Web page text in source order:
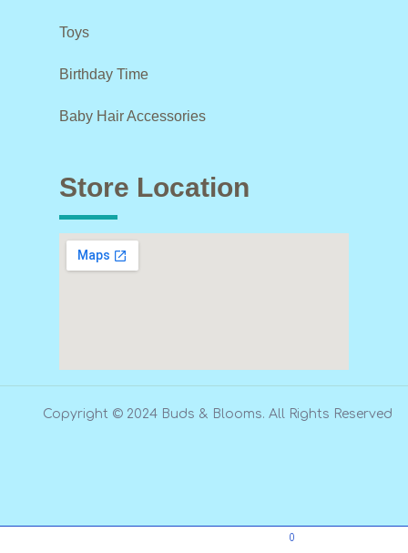
Toys
Birthday Time
Baby Hair Accessories
Store Location
Copyright © 2024 Buds & Blooms. All Rights Reserved
0